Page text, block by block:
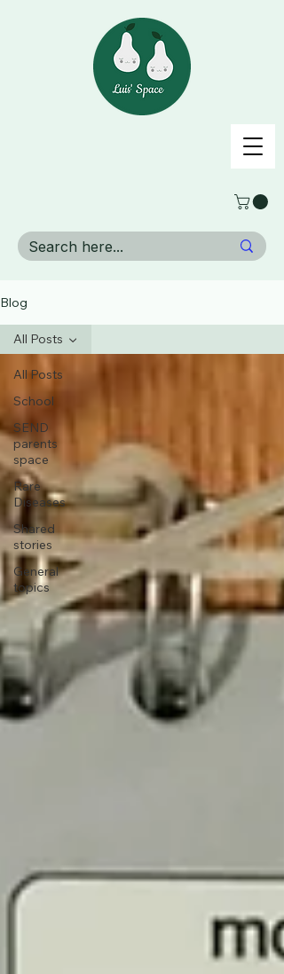
Blog
All Posts
School
SEND
parents
space
Rare
Diseases
Shared
stories
General
topics
All Posts